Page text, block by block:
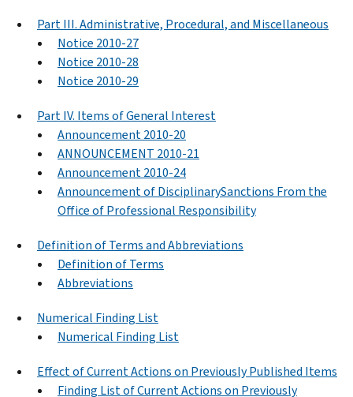
Part III. Administrative, Procedural, and Miscellaneous
Notice 2010-27
Notice 2010-28
Notice 2010-29
Part IV. Items of General Interest
Announcement 2010-20
ANNOUNCEMENT 2010-21
Announcement 2010-24
Announcement of DisciplinarySanctions From the
Office of Professional Responsibility
Definition of Terms and Abbreviations
Definition of Terms
Abbreviations
Numerical Finding List
Numerical Finding List
Effect of Current Actions on Previously Published Items
Finding List of Current Actions on Previously